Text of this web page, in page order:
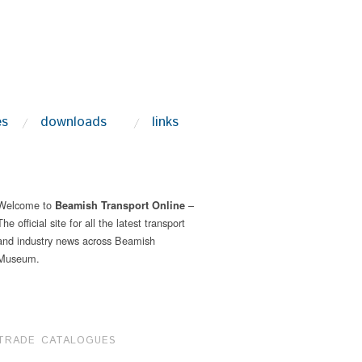
downloads
links
to Beamish Transport Online –
official site for all the latest transport
industry news across Beamish
CATALOGUES